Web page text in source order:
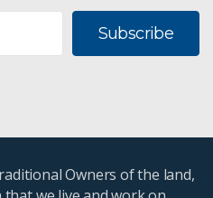
Subscribe
Owners of the land,